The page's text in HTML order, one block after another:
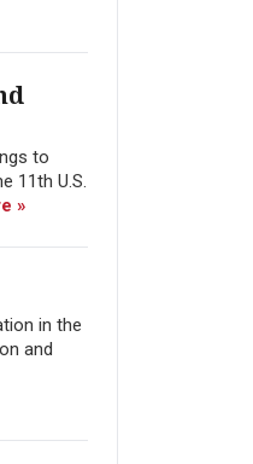
to
11th U.S.
»
in the
and